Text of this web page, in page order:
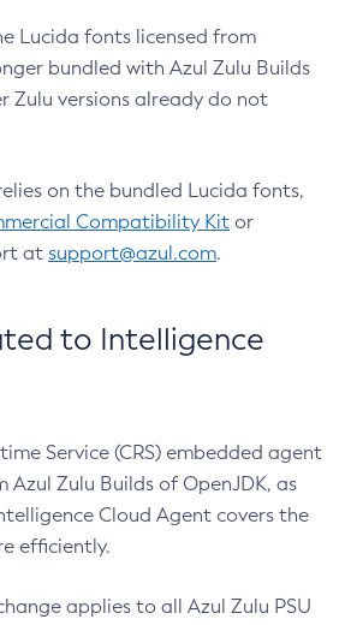
Lucida fonts licensed from
bundled with Azul Zulu Builds
Zulu versions already do not
on the bundled Lucida fonts,
Compatibility Kit or
at support@azul.com.
to Intelligence
Service (CRS) embedded agent
Azul Zulu Builds of OpenJDK, as
Cloud Agent covers the
efficiently.
applies to all Azul Zulu PSU